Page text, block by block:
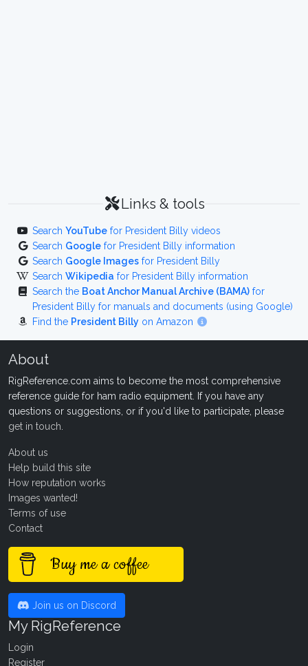
Links & tools
Search YouTube for President Billy videos
Search Google for President Billy information
Search Google Images for President Billy
Search Wikipedia for President Billy information
Search the Boat Anchor Manual Archive (BAMA) for
President Billy for manuals and documents (using Google)
Find the President Billy on Amazon
About
RigReference.com aims to become the most comprehensive
reference guide for ham radio equipment. If you have any
questions or suggestions, or if you'd like to participate, please
get in touch
About us
Help build this site
How reputation works
Images wanted!
Terms of use
Contact
Buy me a coffee
Join us on Discord
My RigReference
Login
Register